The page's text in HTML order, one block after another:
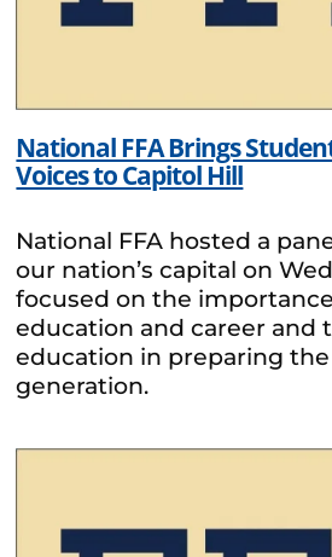
National FFA Brings
Voices to Capitol Hill
National FFA hosted a
our nation’s capital on
focused on the
education and career and
education in preparing
generation.